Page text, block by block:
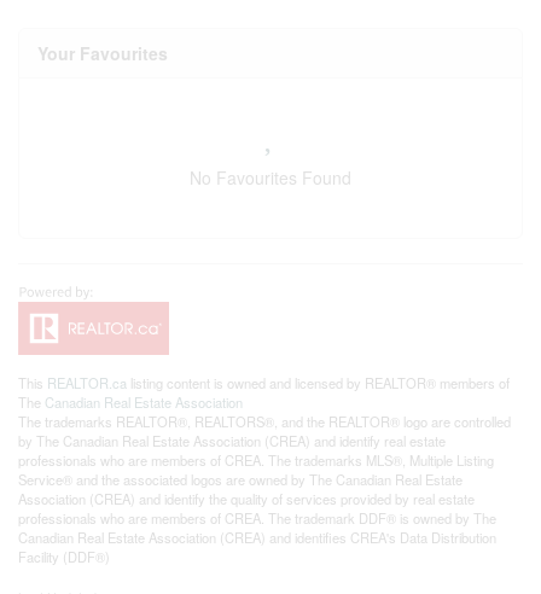
Your Favourites
No Favourites Found
This REALTOR.ca listing content is owned and licensed by REALTOR® members of
The Canadian Real Estate Association
The trademarks REALTOR®, REALTORS®, and the REALTOR® logo are controlled
by The Canadian Real Estate Association (CREA) and identify real estate
professionals who are members of CREA. The trademarks MLS®, Multiple Listing
Service® and the associated logos are owned by The Canadian Real Estate
Association (CREA) and identify the quality of services provided by real estate
professionals who are members of CREA. The trademark DDF® is owned by The
Canadian Real Estate Association (CREA) and identifies CREA's Data Distribution
Facility (DDF®)